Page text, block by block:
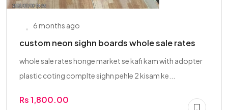
6 months ago
custom neon sighn boards whole sale rates
whole sale rates honge market se kafi kam with adopter
plastic coting complte sighn pehle 2 kisam ke...
Rs 1,800.00